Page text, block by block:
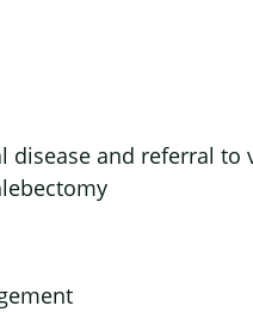
and referral to